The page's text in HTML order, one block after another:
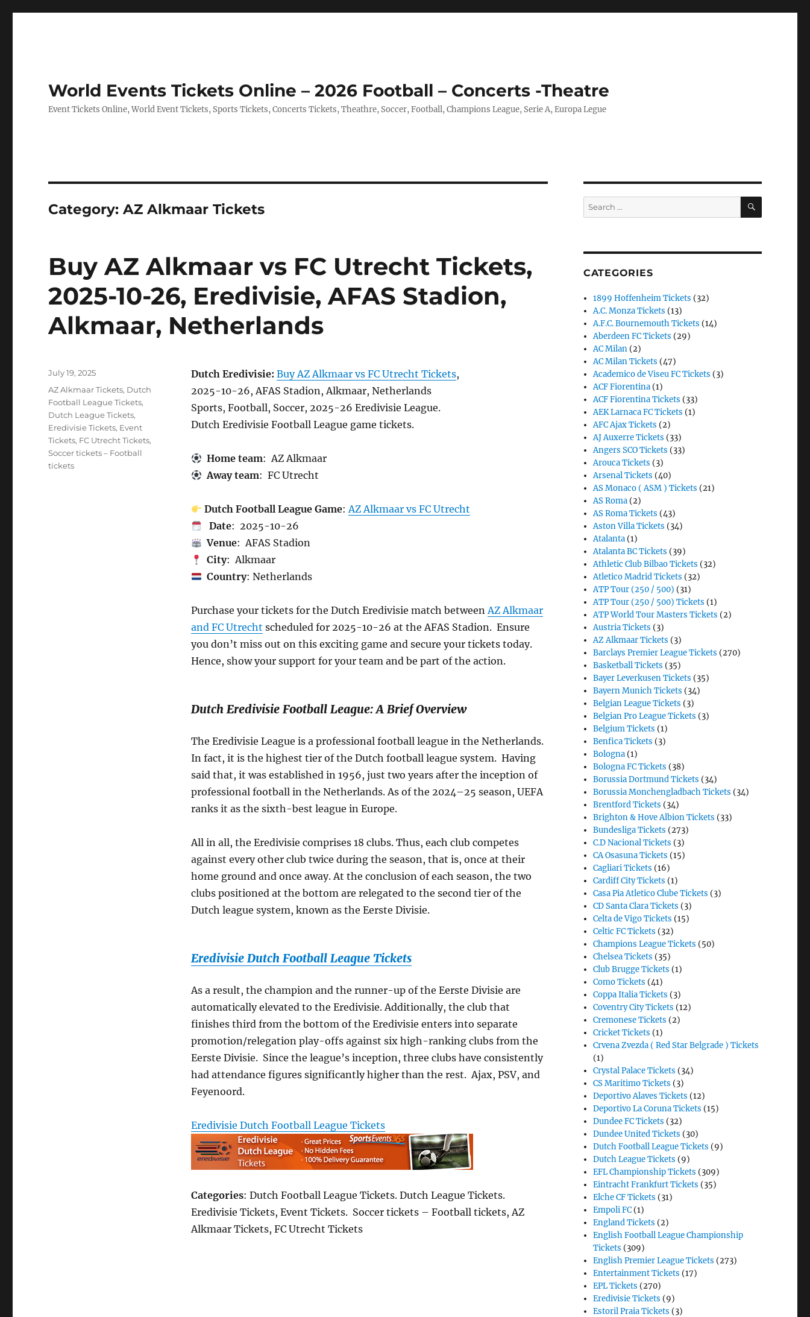
World Events Tickets Online – 2026 Football – Concerts -Theatre
Event Tickets Online, World Event Tickets, Sports Tickets, Concerts Tickets, Theathre, Soccer, Football, Champions League, Serie A, Europa Legue
Category:AZ Alkmaar Tickets
Buy AZ Alkmaar vs FC Utrecht Tickets,
2025-10-26, Eredivisie, AFAS Stadion,
Alkmaar, Netherlands
Dutch Eredivisie: Buy AZ Alkmaar vs FC Utrecht Tickets,
2025-10-26, AFAS Stadion, Alkmaar, Netherlands
Sports, Football, Soccer, 2025-26 Eredivisie League.
Dutch Eredivisie Football League game tickets.
Home team: AZ Alkmaar
Away team: FC Utrecht
Dutch Football League Game:AZ Alkmaar vs FC Utrecht
Date: 2025-10-26
Venue: AFAS Stadion
City: Alkmaar
Country: Netherlands
Purchase your tickets for the Dutch Eredivisie match betweenAZ Alkmaar
and FC Utrecht scheduled for 2025-10-26 at the AFAS Stadion. Ensure
you don’t miss out on this exciting game and secure your tickets today.
Hence, show your support for your team and be part of the action.
Dutch Eredivisie Football League: A Brief Overview
The Eredivisie League is a professional football league in the Netherlands.
In fact, it is the highest tier of the Dutch football league system. Having
said that, it was established in 1956, just two years after the inception of
professional football in the Netherlands. As of the 2024–25 season, UEFA
ranks it as the sixth-best league in Europe.
All in all, the Eredivisie comprises 18 clubs. Thus, each club competes
against every other club twice during the season, that is, once at their
home ground and once away. At the conclusion of each season, the two
clubs positioned at the bottom are relegated to the second tier of the
Dutch league system, known as the Eerste Divisie.
Eredivisie Dutch Football League Tickets
As a result, the champion and the runner-up of the Eerste Divisie are
automatically elevated to the Eredivisie. Additionally, the club that
finishes third from the bottom of the Eredivisie enters into separate
promotion/relegation play-offs against six high-ranking clubs from the
Eerste Divisie. Since the league’s inception, three clubs have consistently
had attendance figures significantly higher than the rest. Ajax, PSV, and
Feyenoord.
Eredivisie Dutch Football League Tickets
Categories: Dutch Football League Tickets. Dutch League Tickets.
Eredivisie Tickets, Event Tickets. Soccer tickets – Football tickets, AZ
Alkmaar Tickets, FC Utrecht Tickets
Posted
July 19, 2025
Categories
AZ Alkmaar Tickets, Dutch
Football League Tickets,
Dutch League Tickets,
Eredivisie Tickets, Event
Tickets, FC Utrecht Tickets,
Soccer tickets – Football
tickets
Search
for:
SEARCH
CATEGORIES
1899 Hoffenheim Tickets (32)
A.C. Monza Tickets (13)
A.F.C. Bournemouth Tickets (14)
Aberdeen FC Tickets (29)
AC Milan (2)
AC Milan Tickets (47)
Academico de Viseu FC Tickets (3)
ACF Fiorentina (1)
ACF Fiorentina Tickets (33)
AEK Larnaca FC Tickets (1)
AFC Ajax Tickets (2)
AJ Auxerre Tickets (33)
Angers SCO Tickets (33)
Arouca Tickets (3)
Arsenal Tickets (40)
AS Monaco ( ASM ) Tickets (21)
AS Roma (2)
AS Roma Tickets (43)
Aston Villa Tickets (34)
Atalanta (1)
Atalanta BC Tickets (39)
Athletic Club Bilbao Tickets (32)
Atletico Madrid Tickets (32)
ATP Tour (250 / 500) (31)
ATP Tour (250 / 500) Tickets (1)
ATP World Tour Masters Tickets (2)
Austria Tickets (3)
AZ Alkmaar Tickets (3)
Barclays Premier League Tickets (270)
Basketball Tickets (35)
Bayer Leverkusen Tickets (35)
Bayern Munich Tickets (34)
Belgian League Tickets (3)
Belgian Pro League Tickets (3)
Belgium Tickets (1)
Benfica Tickets (3)
Bologna (1)
Bologna FC Tickets (38)
Borussia Dortmund Tickets (34)
Borussia Monchengladbach Tickets (34)
Brentford Tickets (34)
Brighton & Hove Albion Tickets (33)
Bundesliga Tickets (273)
C.D Nacional Tickets (3)
CA Osasuna Tickets (15)
Cagliari Tickets (16)
Cardiff City Tickets (1)
Casa Pia Atletico Clube Tickets (3)
CD Santa Clara Tickets (3)
Celta de Vigo Tickets (15)
Celtic FC Tickets (32)
Champions League Tickets (50)
Chelsea Tickets (35)
Club Brugge Tickets (1)
Como Tickets (41)
Coppa Italia Tickets (3)
Coventry City Tickets (12)
Cremonese Tickets (2)
Cricket Tickets (1)
Crvena Zvezda ( Red Star Belgrade ) Tickets
(1)
Crystal Palace Tickets (34)
CS Maritimo Tickets (3)
Deportivo Alaves Tickets (12)
Deportivo La Coruna Tickets (15)
Dundee FC Tickets (32)
Dundee United Tickets (30)
Dutch Football League Tickets (9)
Dutch League Tickets (9)
EFL Championship Tickets (309)
Eintracht Frankfurt Tickets (35)
Elche CF Tickets (31)
Empoli FC (1)
England Tickets (2)
English Football League Championship
Tickets (309)
English Premier League Tickets (273)
Entertainment Tickets (17)
EPL Tickets (270)
Eredivisie Tickets (9)
Estoril Praia Tickets (3)